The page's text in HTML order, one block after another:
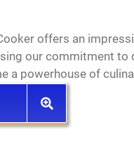
offers an
our commitment to
a powerhouse of